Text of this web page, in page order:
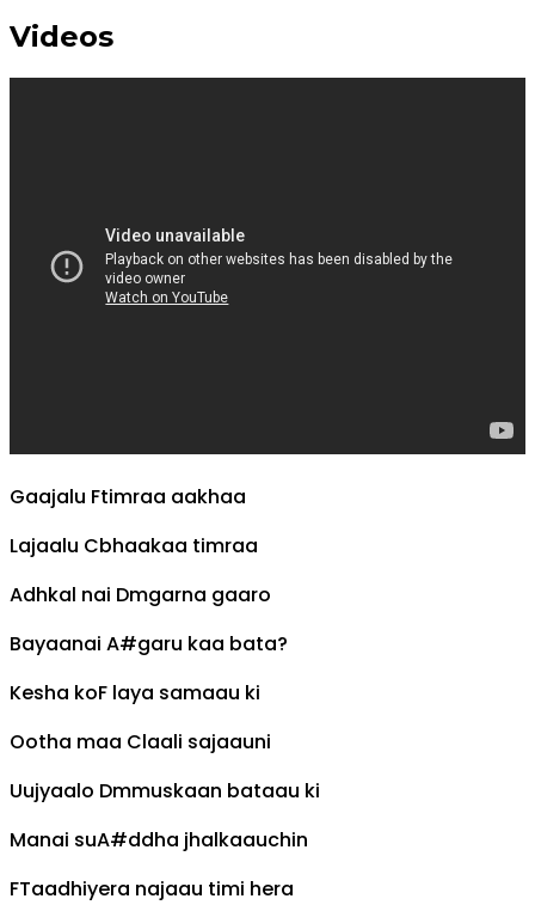
Videos
Gaajalu Ftimraa aakhaa
Lajaalu Cbhaakaa timraa
Adhkal nai Dmgarna gaaro
Bayaanai A#garu kaa bata?
Kesha koF laya samaau ki
Ootha maa Claali sajaauni
Uujyaalo Dmmuskaan bataau ki
Manai suA#ddha jhalkaauchin
FTaadhiyera najaau timi hera